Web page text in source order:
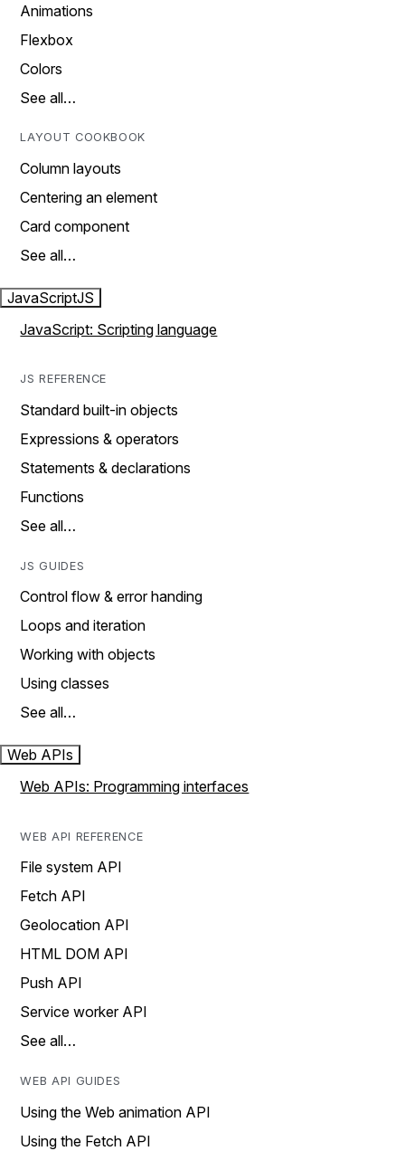
Animations
Flexbox
Colors
See all…
LAYOUT COOKBOOK
Column layouts
Centering an element
Card component
See all…
JavaScriptJS
JavaScript: Scripting language
JS REFERENCE
Standard built-in objects
Expressions & operators
Statements & declarations
Functions
See all…
JS GUIDES
Control flow & error handing
Loops and iteration
Working with objects
Using classes
See all…
Web APIs
Web APIs: Programming interfaces
WEB API REFERENCE
File system API
Fetch API
Geolocation API
HTML DOM API
Push API
Service worker API
See all…
WEB API GUIDES
Using the Web animation API
Using the Fetch API